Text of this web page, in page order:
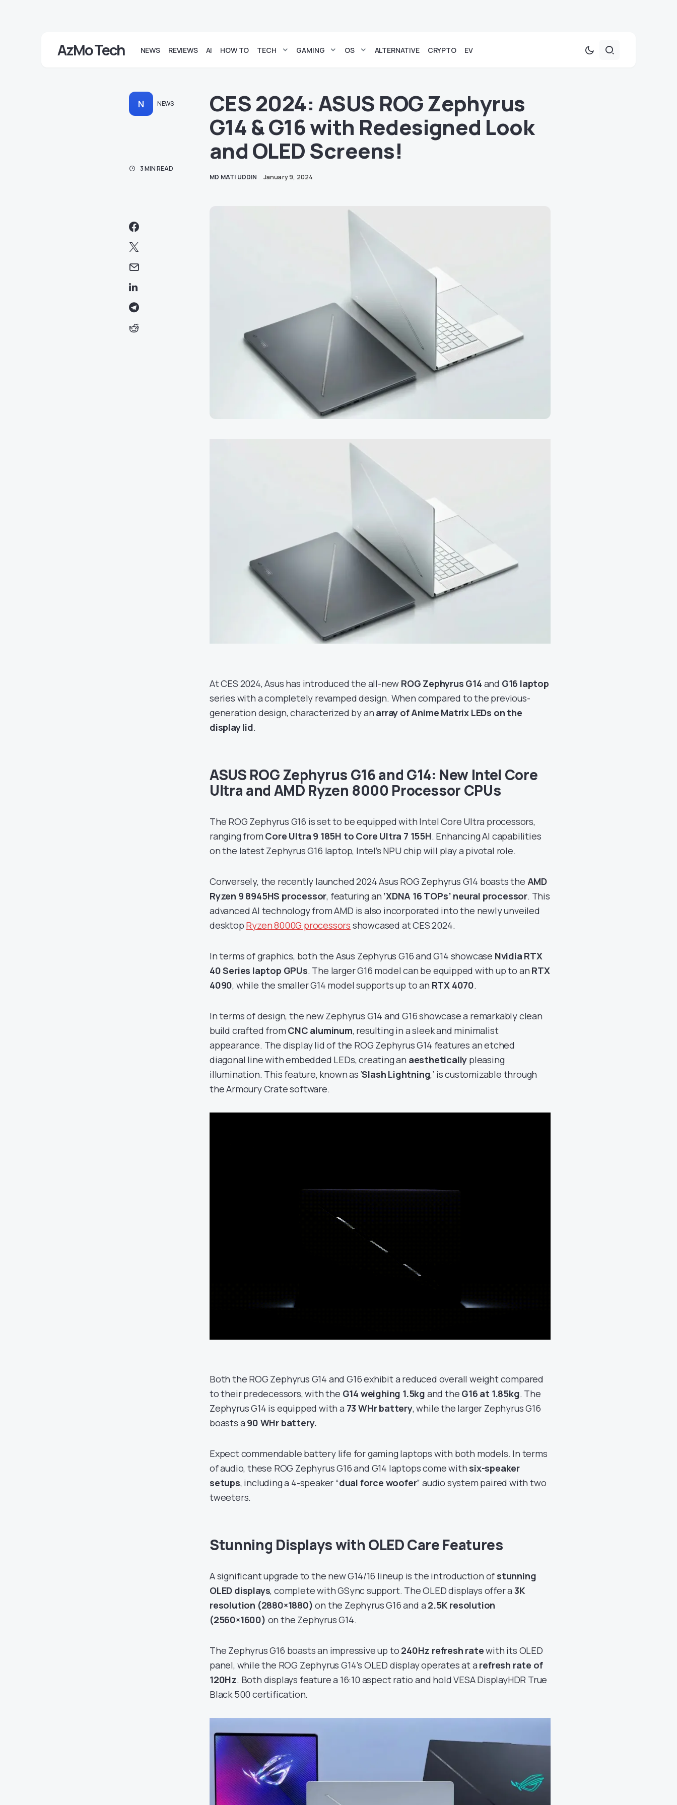
AzMo Tech NEWS REVIEWS AI HOW TO TECH GAMING OS ALTERNATIVE CRYPTO EV
N NEWS
3 MIN READ
CES 2024: ASUS ROG Zephyrus
G14 & G16 with Redesigned Look
and OLED Screens!
MD MATI UDDIN January 9, 2024
At CES 2024, Asus has introduced the all-new ROG Zephyrus G14 and G16 laptop
series with a completely revamped design. When compared to the previous-
generation design, characterized by an array of Anime Matrix LEDs on the
display lid.
ASUS ROG Zephyrus G16 and G14: New Intel Core
Ultra and AMD Ryzen 8000 Processor CPUs
The ROG Zephyrus G16 is set to be equipped with Intel Core Ultra processors,
ranging from Core Ultra 9 185H to Core Ultra 7 155H. Enhancing AI capabilities
on the latest Zephyrus G16 laptop, Intel’s NPU chip will play a pivotal role.
Conversely, the recently launched 2024 Asus ROG Zephyrus G14 boasts the AMD
Ryzen 9 8945HS processor, featuring an ‘XDNA 16 TOPs’ neural processor. This
advanced AI technology from AMD is also incorporated into the newly unveiled
desktop Ryzen 8000G processors showcased at CES 2024.
In terms of graphics, both the Asus Zephyrus G16 and G14 showcase Nvidia RTX
40 Series laptop GPUs. The larger G16 model can be equipped with up to an RTX
4090, while the smaller G14 model supports up to an RTX 4070.
In terms of design, the new Zephyrus G14 and G16 showcase a remarkably clean
build crafted from CNC aluminum, resulting in a sleek and minimalist
appearance. The display lid of the ROG Zephyrus G14 features an etched
diagonal line with embedded LEDs, creating an aesthetically pleasing
illumination. This feature, known as ‘Slash Lightning,’ is customizable through
the Armoury Crate software.
Both the ROG Zephyrus G14 and G16 exhibit a reduced overall weight compared
to their predecessors, with the G14 weighing 1.5kg and the G16 at 1.85kg. The
Zephyrus G14 is equipped with a 73 WHr battery, while the larger Zephyrus G16
boasts a 90 WHr battery.
Expect commendable battery life for gaming laptops with both models. In terms
of audio, these ROG Zephyrus G16 and G14 laptops come with six-speaker
setups, including a 4-speaker “dual force woofer” audio system paired with two
tweeters.
Stunning Displays with OLED Care Features
A significant upgrade to the new G14/16 lineup is the introduction of stunning
OLED displays, complete with GSync support. The OLED displays offer a3K
resolution (2880×1880) on the Zephyrus G16 and a 2.5K resolution
(2560×1600) on the Zephyrus G14.
The Zephyrus G16 boasts an impressive up to 240Hz refresh ratewith its OLED
panel, while the ROG Zephyrus G14’s OLED display operates at a refresh rate of
120Hz. Both displays feature a 16:10 aspect ratio and hold VESA DisplayHDR True
Black 500 certification.